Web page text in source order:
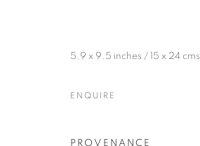
5.9 x 9.5 inches / 15 x 24 cms
ENQUIRE
PROVENANCE